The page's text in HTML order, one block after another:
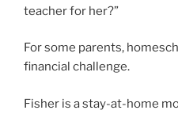
teacher for her?”
For some parents,
financial challenge.
Fisher is a stay-at-home